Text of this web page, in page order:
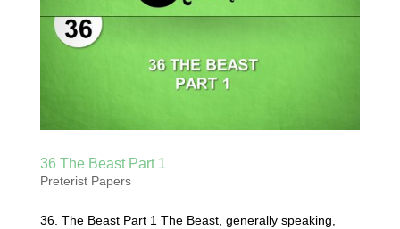
36 The Beast Part 1
Preterist Papers
36. The Beast Part 1 The Beast, generally speaking,